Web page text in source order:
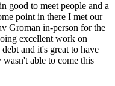
good to meet people and a
point in there I met our
Groman in-person for the
excellent work on
and it's great to have
able to come this